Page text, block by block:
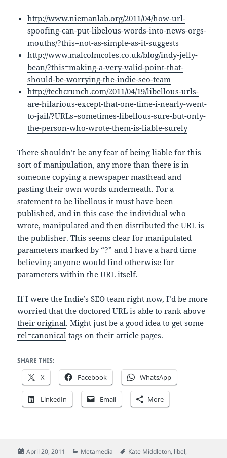
http://www.niemanlab.org/2011/04/how-url-
spoofing-can-put-libelous-words-into-news-orgs-
mouths/?this=not-as-simple-as-it-suggests
http://www.malcolmcoles.co.uk/blog/indy-jelly-
bean/?this=making-a-very-valid-point-that-
should-be-worrying-the-indie-seo-team
http://techcrunch.com/2011/04/19/libellous-urls-
are-hilarious-except-that-one-time-i-nearly-went-
to-jail/?URLs=sometimes-libellous-sure-but-only-
the-person-who-wrote-them-is-liable-surely
There shouldn’t be any fear of being liable for this
sort of manipulation, any more than there is in
someone copying a newspaper masthead and
pasting their own words underneath. For a
statement to be libellous it must have been
published, and in this case the individual who
wrote, manipulated and then distributed the URL is
the publisher. This seems clear for manipulated
parameters marked by “?” and I have a hard time
believing anyone would find otherwise for
parameters within the URL itself.
If I were the Indie’s SEO team right now, I’d be more
worried thatthe doctored URL is able to rank above
their original. Might just be a good idea to get some
rel=canonical tags on their article pages.
SHARE THIS:
X Facebook WhatsApp
LinkedIn Email More
Posted
April 20, 2011 Categories
Metamedia Tags
Kate Middleton, libel,